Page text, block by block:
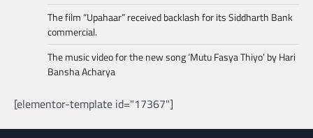
The film “Upahaar” received backlash for its Siddharth Bank
commercial.
The music video for the new song ‘Mutu Fasya Thiyo’ by Hari
Bansha Acharya
[elementor-template id="17367"]